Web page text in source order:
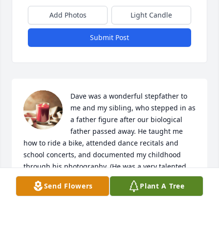
Add Photos Light Candle
Submit Post
Dave was a wonderful stepfather to
me and my sibling, who stepped in as
a father figure after our biological
father passed away. He taught me
how to ride a bike, attended dance recitals and
school concerts, and documented my childhood
through his photography. (He was a very talented
photographer.) He was always interested in what I
was learning on the violin, and we both shared a
Send Flowers Plant A Tree